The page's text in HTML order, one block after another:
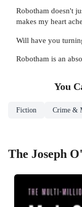
Robotham doesn't
makes my heart
Will have you
Robotham is an
You
Fiction Crime &
The Joseph